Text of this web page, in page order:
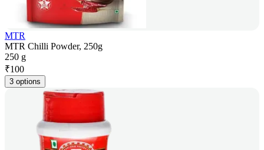
MTR
MTR Chilli Powder, 250g
250 g
₹100
3 options